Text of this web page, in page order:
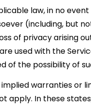
law, in no
(including, but
of privacy arising
used with the
of the possibility of
warranties or
apply. In these